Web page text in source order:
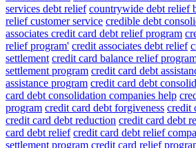
services debt relief countrywide debt relief
relief customer service credible debt
associates credit card debt relief program
relief program' credit associates debt relief
settlement credit card balance relief
settlement program credit card debt
assistance program credit card debt
card debt consolidation companies help
program credit card debt forgiveness credit
credit card debt reduction credit card debt
card debt relief credit card debt relief
settlement program credit card relief